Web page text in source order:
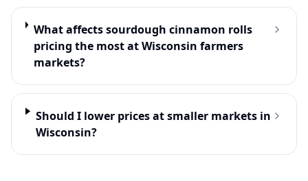
What affects sourdough cinnamon rolls
pricing the most at Wisconsin farmers
markets?
Should I lower prices at smaller markets in
Wisconsin?